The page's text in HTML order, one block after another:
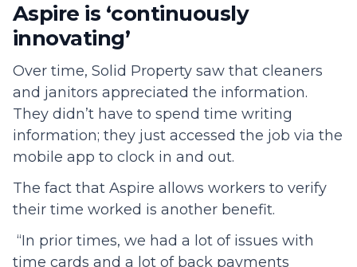
Aspire is ‘continuously
innovating’
Over time, Solid Property saw that cleaners
and janitors appreciated the information.
They didn’t have to spend time writing
information; they just accessed the job via the
mobile app to clock in and out.
The fact that Aspire allows workers to verify
their time worked is another benefit.
“In prior times, we had a lot of issues with
time cards and a lot of back payments